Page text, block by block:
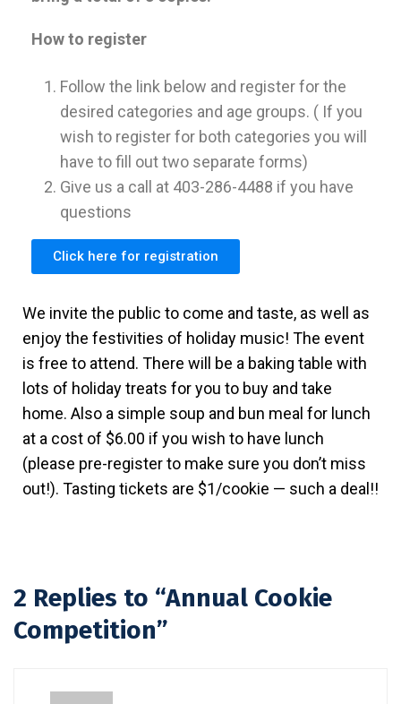
How to register
Follow the link below and register for the
desired categories and age groups. ( If you
wish to register for both categories you will
have to fill out two separate forms)
Give us a call at 403-286-4488 if you have
questions
Click here for registration
We invite the public to come and taste, as well as
enjoy the festivities of holiday music! The event
is free to attend. There will be a baking table with
lots of holiday treats for you to buy and take
home. Also a simple soup and bun meal for lunch
at a cost of $6.00 if you wish to have lunch
(please pre-register to make sure you don’t miss
out!). Tasting tickets are $1/cookie — such a deal!!
2 Replies to “Annual Cookie
Competition”